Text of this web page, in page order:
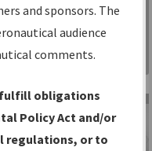
for:
Sign in to
Information
Gateway
and sponsors. The
audience
comments.
fulfill obligations
Policy Act and/or
regulations, or to